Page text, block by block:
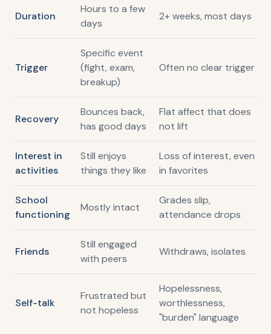
Duration
Hours to a few
days
2+ weeks, most days
Trigger
Specific event
(fight, exam,
breakup)
Often no clear trigger
Recovery
Bounces back,
has good days
Flat affect that does
not lift
Interest in
activities
Still enjoys
things they like
Loss of interest, even
in favorites
School
functioning
Mostly intact
Grades slip,
attendance drops
Friends
Still engaged
with peers
Withdraws, isolates
Self-talk
Frustrated but
not hopeless
Hopelessness,
worthlessness,
"burden" language